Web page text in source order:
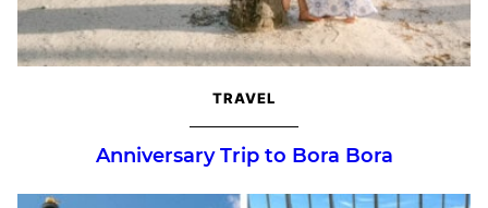
TRAVEL
Anniversary Trip to Bora Bora